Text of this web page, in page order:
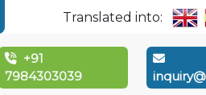
Translated into:
+91
7984303039